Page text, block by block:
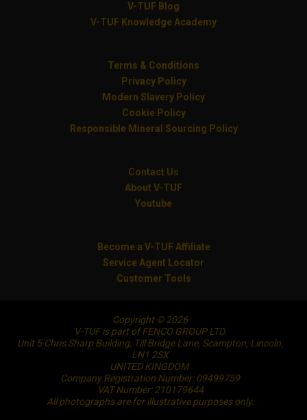
V-TUF Blog
V-TUF Knowledge Academy
Terms & Conditions
Privacy Policy
Modern Slavery Policy
Cookie Policy
Responsible Mineral Sourcing Policy
Contact Us
About V-TUF
Youtube
Become a V-TUF Affiliate
Service Agent Locator
Customer Tools
Copyright © 2026
V-TUF is part of FENCO GROUP LTD.
Unit 5 Chris Sharp Building, Till Bridge Lane, Scampton, Lincoln,
LN1 2SX
UNITED KINGDOM
Company Registration Number: 09499759
VAT Number: 210179644
All photographs are for illustrative purposes only.